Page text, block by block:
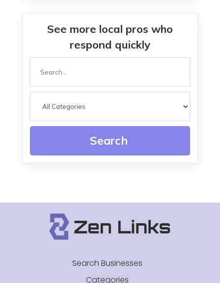
See more local pros who
respond quickly
Search
Search Businesses
Categories